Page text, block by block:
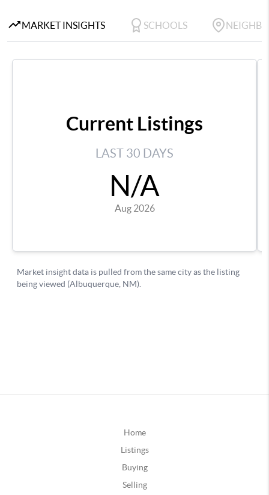
Home
Listings
Buying
Selling